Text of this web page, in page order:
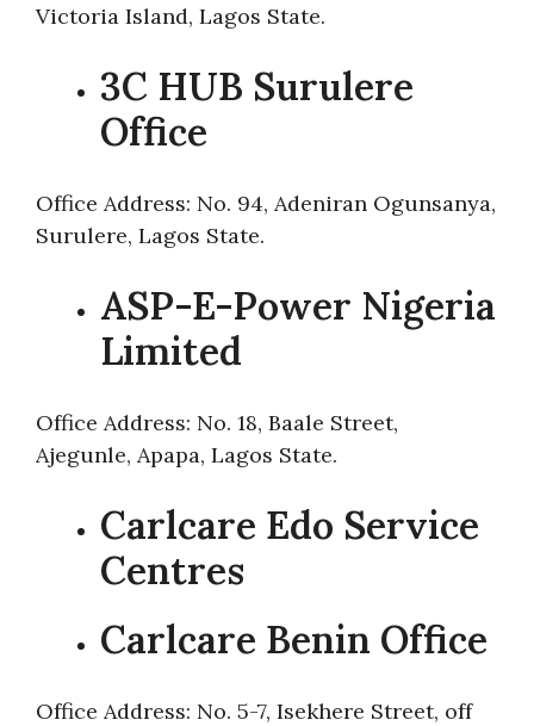
Victoria Island, Lagos State.
3C HUB Surulere
Office
Office Address: No. 94, Adeniran Ogunsanya,
Surulere, Lagos State.
ASP-E-Power Nigeria
Limited
Office Address: No. 18, Baale Street,
Ajegunle, Apapa, Lagos State.
Carlcare Edo Service
Centres
Carlcare Benin Office
Office Address: No. 5-7, Isekhere Street, off